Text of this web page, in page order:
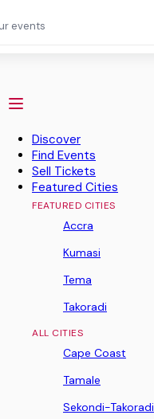
events
Discover
Find Events
Sell Tickets
Featured Cities
FEATURED CITIES
Accra
Kumasi
Tema
Takoradi
ALL CITIES
Cape Coast
Tamale
Sekondi-Takoradi